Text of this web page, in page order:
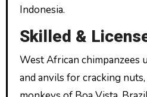
Indonesia.
Skilled &
West African chimpanzees
and anvils for cracking